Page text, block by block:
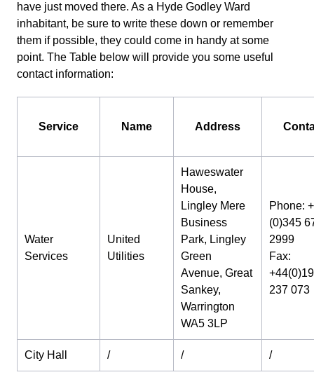
have just moved there. As a Hyde Godley Ward
inhabitant, be sure to write these down or remember
them if possible, they could come in handy at some
point. The Table below will provide you some useful
contact information:
Service Name Address
Water
Services
United
Utilities
Haweswater
House,
Lingley Mere
Business
Park, Lingley
Green
Avenue, Great
Sankey,
Warrington
WA5 3LP
Phone:
(0)345
2999
Fax:
237 073
City Hall / / /